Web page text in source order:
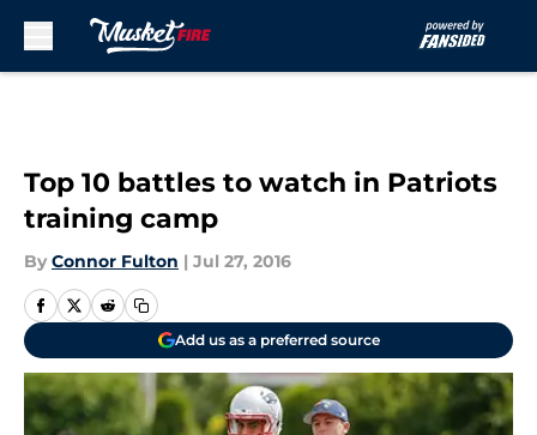
Top 10 battles to watch in Patriots
training camp
By Connor Fulton | Jul 27, 2016
Add us as a preferred source